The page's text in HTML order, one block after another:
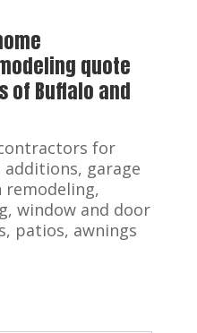
quote
of Buffalo and
for
garage
window and door
patios, awnings